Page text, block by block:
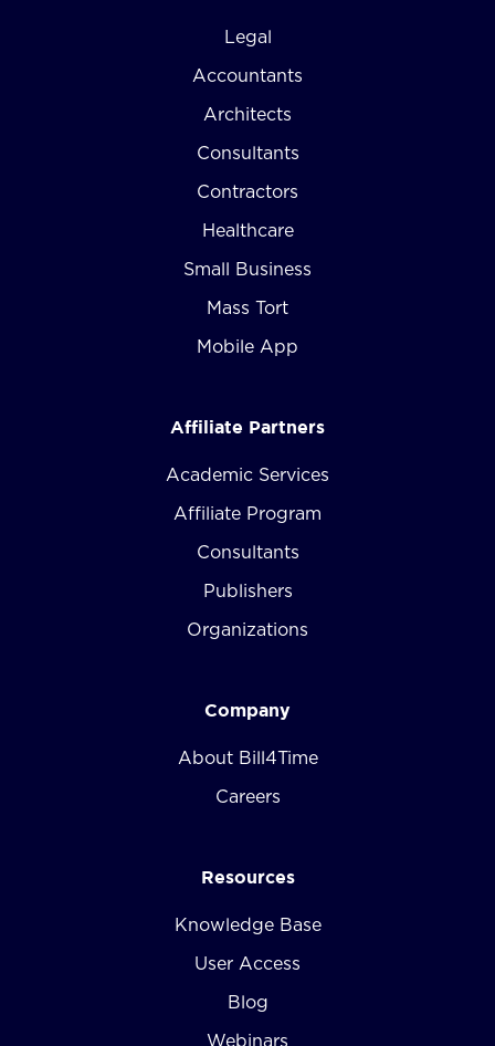
Legal
Accountants
Architects
Consultants
Contractors
Healthcare
Small Business
Mass Tort
Mobile App
Affiliate Partners
Academic Services
Affiliate Program
Consultants
Publishers
Organizations
Company
About Bill4Time
Careers
Resources
Knowledge Base
User Access
Blog
Webinars